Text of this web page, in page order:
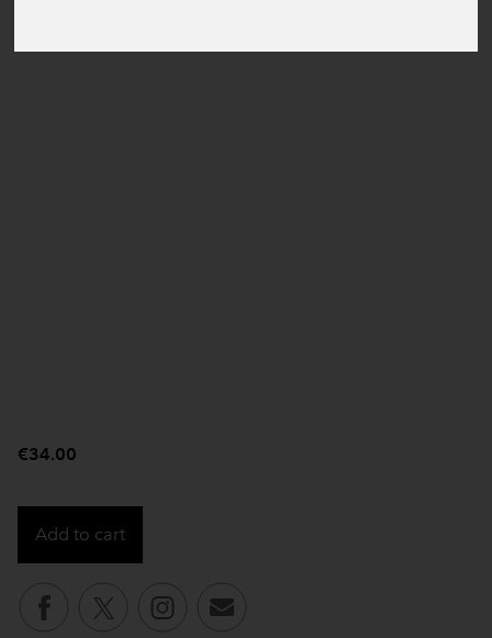
€34.00
Add to cart